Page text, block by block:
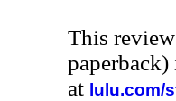
This
at lulu.com/